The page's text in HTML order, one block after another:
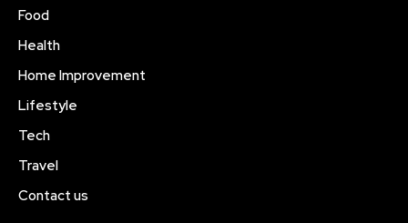
Food
Health
Home Improvement
Lifestyle
Tech
Travel
Contact us